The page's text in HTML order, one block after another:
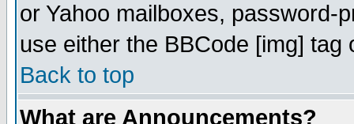
or Yahoo mailboxes, password-
use either the BBCode [img]
Back to top
What are Announcements?